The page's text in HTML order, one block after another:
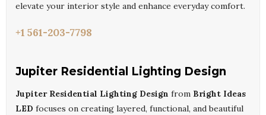
elevate your interior style and enhance everyday comfort.
+1 561-203-7798
Jupiter Residential Lighting Design
Jupiter Residential Lighting Design from Bright Ideas
LED focuses on creating layered, functional, and beautiful